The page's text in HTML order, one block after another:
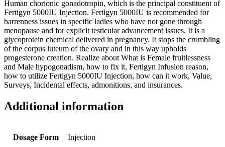
Human chorionic gonadotropin, which is the principal constituent of
Fertigyn 5000IU Injection. Fertigyn 5000IU is recommended for
barrenness issues in specific ladies who have not gone through
menopause and for explicit testicular advancement issues. It is a
glycoprotein chemical delivered in pregnancy. It stops the crumbling
of the corpus luteum of the ovary and in this way upholds
progesterone creation. Realize about What is Female fruitlessness
and Male hypogonadism, how to fix it, Fertigyn Infusion reason,
how to utilize Fertigyn 5000IU Injection, how can it work, Value,
Surveys, Incidental effects, admonitions, and insurances.
Additional information
Dosage Form Injection